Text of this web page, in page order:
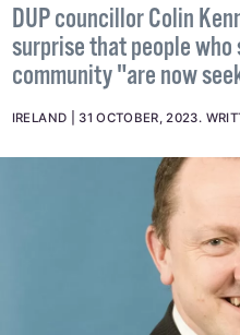
DUP councillor Colin
surprise that people who
community "are now
IRELAND 31 OCTOBER, 2023.